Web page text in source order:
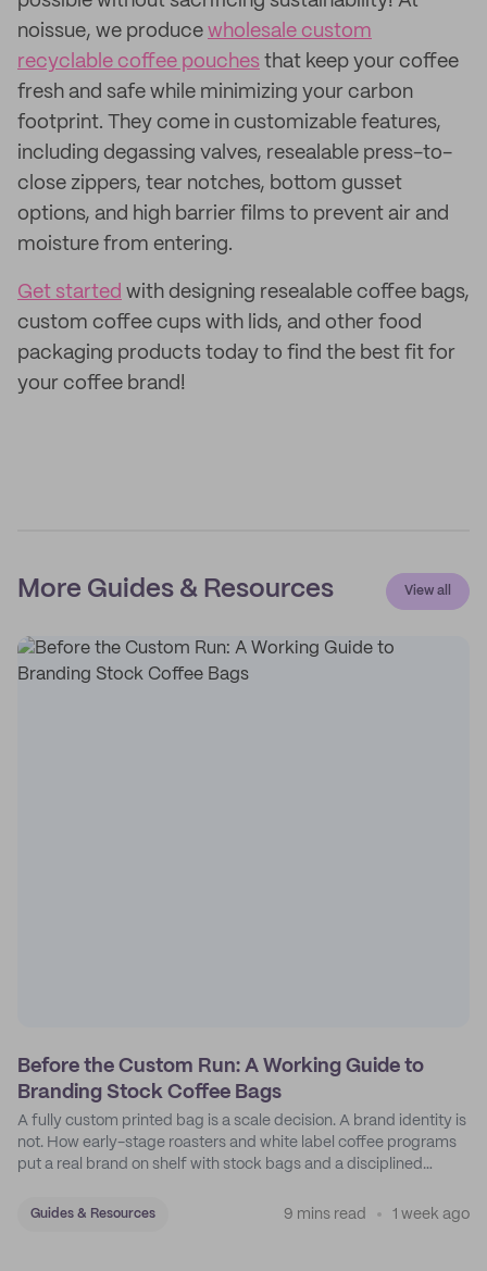
noissue, we produce wholesale custom
recyclable coffee pouches that keep your coffee
fresh and safe while minimizing your carbon
footprint. They come in customizable features,
including degassing valves, resealable press-to-
close zippers, tear notches, bottom gusset
options, and high barrier films to prevent air and
moisture from entering.
Get started with designing resealable coffee bags,
custom coffee cups with lids, and other food
packaging products today to find the best fit for
your coffee brand!
More Guides & Resources View all
Before the Custom Run: A Working Guide to
Branding Stock Coffee Bags
A fully custom printed bag is a scale decision. A brand identity is
not. How early-stage roasters and white label coffee programs
put a real brand on shelf with stock bags and a disciplined
Guides & Resources 9 mins read 1 week ago